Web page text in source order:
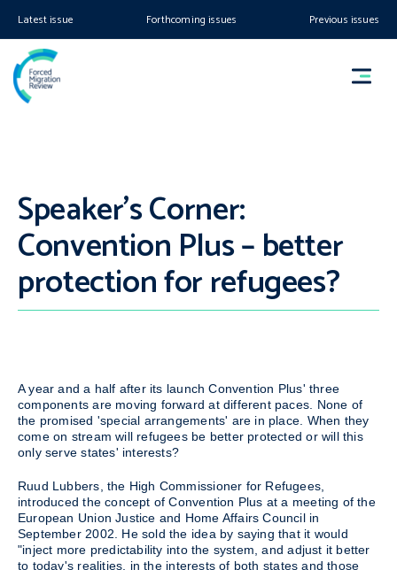
Latest issue Forthcoming issues Previous issues
Speaker’s Corner:
Convention Plus – better
protection for refugees?
A year and a half after its launch Convention Plus' three
components are moving forward at different paces. None of
the promised 'special arrangements' are in place. When they
come on stream will refugees be better protected or will this
only serve states' interests?
Ruud Lubbers, the High Commissioner for Refugees,
introduced the concept of Convention Plus at a meeting of the
European Union Justice and Home Affairs Council in
September 2002. He sold the idea by saying that it would
"inject more predictability into the system, and adjust it better
to today's realities, in the interests of both states and those